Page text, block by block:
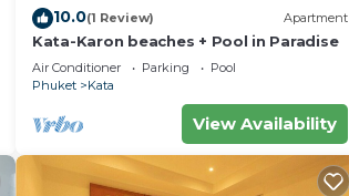
10.0(1 Review) Apartment
Kata-Karon beaches + Pool in Paradise
Air Conditioner Parking
Pool
Phuket
Kata
View Availability